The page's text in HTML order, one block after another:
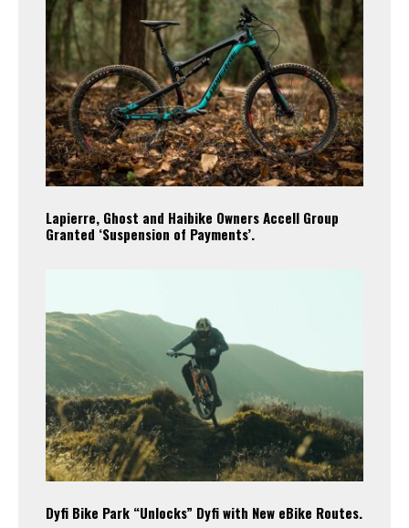
Lapierre, Ghost and Haibike Owners Accell Group
Granted ‘Suspension of Payments’.
Dyfi Bike Park “Unlocks” Dyfi with New eBike Routes.